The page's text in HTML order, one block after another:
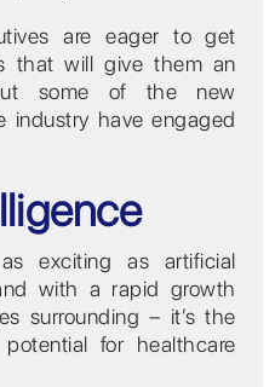
are eager to get
that will give them an
some of the new
industry have engaged
exciting as artificial
with a rapid growth
surrounding – it’s the
for healthcare